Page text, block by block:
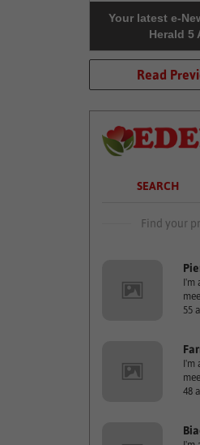
Your latest e-
Herald 5
Read
SEARCH
Find your
I'm
55
I'm
48